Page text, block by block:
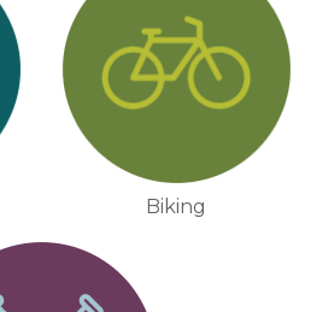
Biking